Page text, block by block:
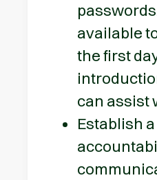
available
the first
can assist
Establish